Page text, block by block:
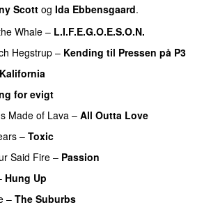
Scott og Ida Ebbensgaard.
Whale– L.I.F.E.G.O.E.S.O.N.
Hegstrup – Kending til Pressen på P3
Kalifornia
for evigt
Made of Lava – All Outta Love
– Toxic
Said Fire – Passion
Hung Up
– The Suburbs